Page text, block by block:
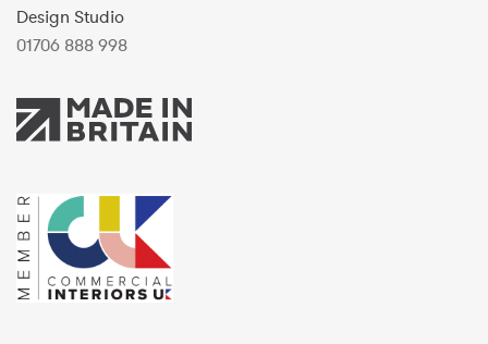
Design Studio
01706 888 998